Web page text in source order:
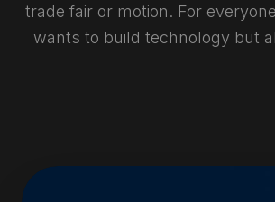
trade fair or motion. For
wants to build technology but